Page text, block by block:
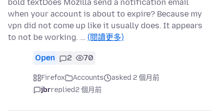
bold textDoes Mozilla send a notification email
when your account is about to expire? Because my
vpn did not come up like it usually does. It appears
to not be working. … (閱讀更多)
Open 2 70
Firefox Accounts
asked 2 個月前
jbrreplied2 個月前